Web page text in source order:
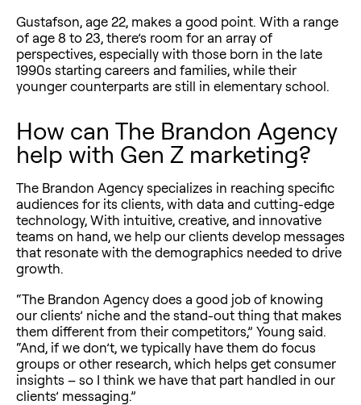
Gustafson, age 22, makes a good point. With a range
of age 8 to 23, there’s room for an array of
perspectives, especially with those born in the late
1990s starting careers and families, while their
younger counterparts are still in elementary school.
How can The Brandon Agency
help with Gen Z marketing?
The Brandon Agency specializes in reaching specific
audiences for its clients, with data and cutting-edge
technology, With intuitive, creative, and innovative
teams on hand, we help our clients develop messages
that resonate with the demographics needed to drive
growth.
“The Brandon Agency does a good job of knowing
our clients’ niche and the stand-out thing that makes
them different from their competitors,” Young said.
“And, if we don’t, we typically have them do focus
groups or other research, which helps get consumer
insights – so I think we have that part handled in our
clients’ messaging.”